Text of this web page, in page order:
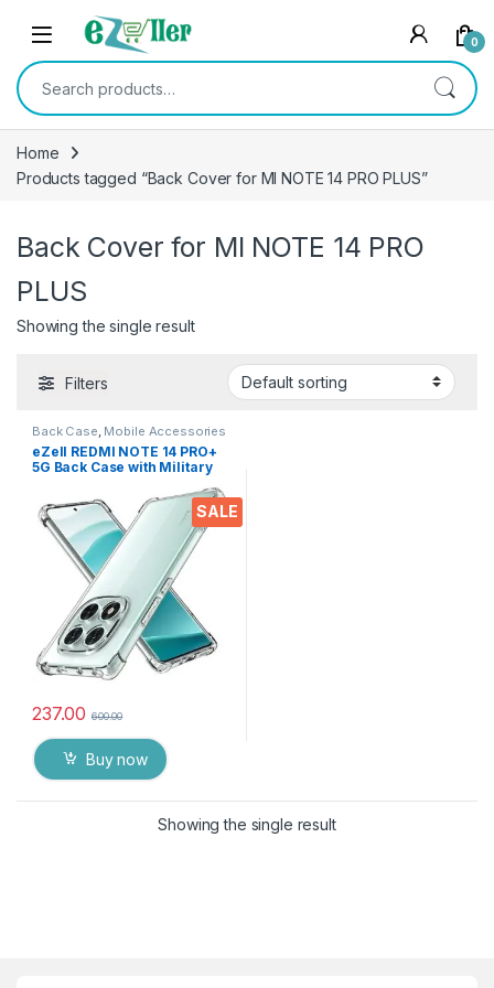
Skip to navigation
Skip to content
0
Search for:
Home
Products tagged “Back Cover for MI NOTE 14 PRO PLUS”
Back Cover for MI NOTE 14 PRO
PLUS
Showing the single result
Filters
SALE
Back Case, Mobile Accessories
eZell REDMI NOTE 14 PRO+
5G Back Case with Military
Crystal Clear Slim Soft
Silicone Back Cover
Transparent Protective
Shockproof Heavy Duty
Pouch for MI NOTE 14Pro
237.00 600.00
Buy now
Showing the single result